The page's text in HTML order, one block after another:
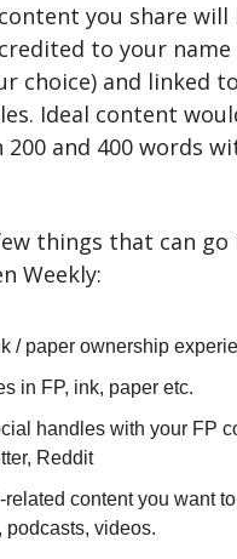
you share
to your name
choice) and linked
Ideal content
200 and 400 words
things that can go
Weekly:
/ paper ownership
in FP, ink, paper etc.
handles with your FP
Reddit
related content you want
podcasts, videos.